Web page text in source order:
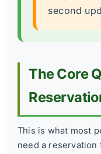
second
The Core
This is what most
need a reservation